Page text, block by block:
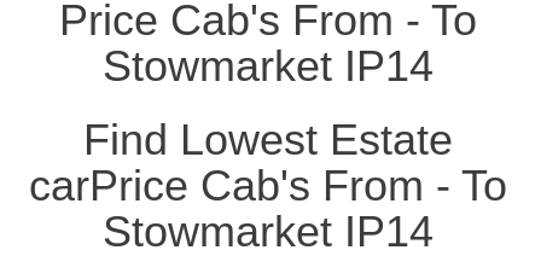
Price Cab's From - To
Stowmarket IP14
Find Lowest Estate
carPrice Cab's From - To
Stowmarket IP14